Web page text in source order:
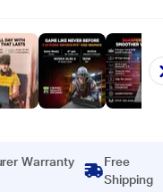
Warranty
Free
Shipping